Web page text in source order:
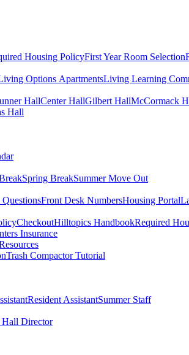
Housing PolicyFirst Year Room Selection
Options ApartmentsLiving Learning
HallCenter HallGilbert HallMcCormack
Hall
Spring BreakSummer Move Out
Front Desk NumbersHousing Portal
CheckoutHilltopics HandbookRequired
Insurance
Trash Compactor Tutorial
Resident AssistantSummer Staff
Hall Director